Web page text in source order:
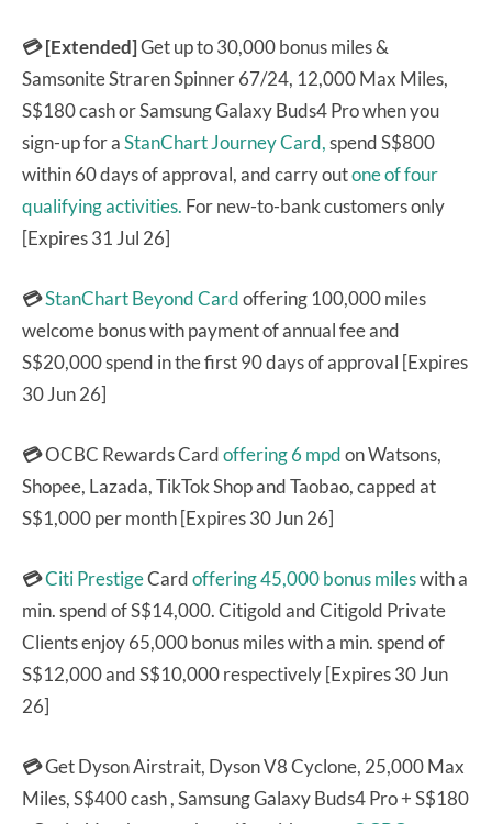
💳 [Extended]Get up to 30,000 bonus miles &
Samsonite Straren Spinner 67/24, 12,000 Max Miles,
S$180 cash or Samsung Galaxy Buds4 Pro when you
sign-up for aStanChart Journey Card,spend S$800
within 60 days of approval, and carry outone of four
qualifying activities. For new-to-bank customers only
[Expires 31 Jul 26]
💳StanChart Beyond Cardoffering 100,000 miles
welcome bonus with payment of annual fee and
S$20,000 spend in the first 90 days of approval [Expires
30 Jun 26]
💳OCBC Rewards Cardoffering 6 mpdon Watsons,
Shopee, Lazada, TikTok Shop and Taobao, capped at
S$1,000 per month [Expires 30 Jun 26]
💳Citi PrestigeCardoffering 45,000 bonus mileswith a
min. spend of S$14,000. Citigold and Citigold Private
Clients enjoy 65,000 bonus miles with a min. spend of
S$12,000 and S$10,000 respectively [Expires 30 Jun
26]
💳Get Dyson Airstrait, Dyson V8 Cyclone, 25,000 Max
Miles, S$400 cash , Samsung Galaxy Buds4 Pro + S$180